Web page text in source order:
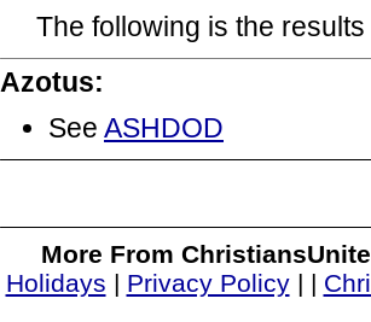
The following is the
Azotus:
See ASHDOD
More From
Holidays | Privacy Policy| |